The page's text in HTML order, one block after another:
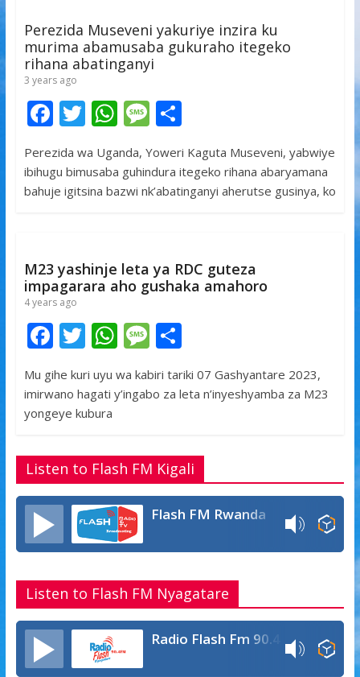
k p
Perezida Museveni yakuriye inzira ku
murima abamusaba gukuraho itegeko
rihana abatinganyi
3 years ago
F
e
b
k
T
itt
er
W
at
s
p
M
ss
a
S
ar
e
Perezida wa Uganda, Yoweri Kaguta Museveni, yabwiye
ibihugu bimusaba guhindura itegeko rihana abaryamana
bahuje igitsina bazwi nk’abatinganyi aherutse gusinya, ko
M23 yashinje leta ya RDC guteza
impagarara aho gushaka amahoro
4 years ago
F
e
b
o
k
T
itt
er
W
at
s
p
p
M
ss
e
S
ar
Mu gihe kuri uyu wa kabiri tariki 07 Gashyantare 2023,
imirwano hagati y’ingabo za leta n’inyeshyamba za M23
yongeye kubura
Listen to Flash FM Kigali
Flash FM Rwanda
Listen to Flash FM Nyagatare
Radio Flash Fm 90.4